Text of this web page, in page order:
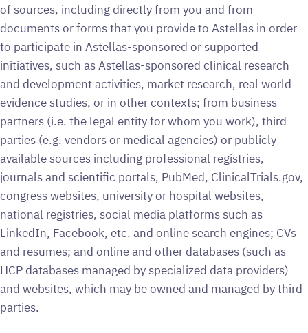
of sources, including directly from you and from
documents or forms that you provide to Astellas in order
to participate in Astellas-sponsored or supported
initiatives, such as Astellas-sponsored clinical research
and development activities, market research, real world
evidence studies, or in other contexts; from business
partners (i.e. the legal entity for whom you work), third
parties (e.g. vendors or medical agencies) or publicly
available sources including professional registries,
journals and scientific portals, PubMed, ClinicalTrials.gov,
congress websites, university or hospital websites,
national registries, social media platforms such as
LinkedIn, Facebook, etc. and online search engines; CVs
and resumes; and online and other databases (such as
HCP databases managed by specialized data providers)
and websites, which may be owned and managed by third
parties.